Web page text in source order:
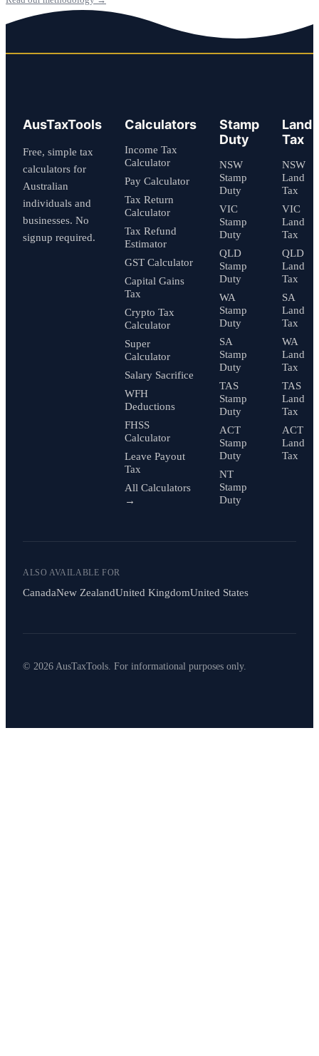
AusTaxTools
Free, simple tax
calculators for
Australian
individuals and
businesses. No
signup required.
Calculators
Income Tax
Calculator
Pay Calculator
Tax Return
Calculator
Tax Refund
Estimator
GST Calculator
Capital Gains
Tax
Crypto Tax
Calculator
Super
Calculator
Salary Sacrifice
WFH
Deductions
FHSS
Calculator
Leave Payout
Tax
All Calculators
→
Stamp
Duty
NSW
Stamp
Duty
VIC
Stamp
Duty
QLD
Stamp
Duty
WA
Stamp
Duty
SA
Stamp
Duty
TAS
Stamp
Duty
ACT
Stamp
Duty
NT
Stamp
Duty
Land
Tax
NSW
Land
Tax
VIC
Land
Tax
QLD
Land
Tax
SA
Land
Tax
WA
Land
Tax
TAS
Land
Tax
ACT
Land
Tax
ALSO AVAILABLE FOR
CanadaNew ZealandUnited KingdomUnited States
© 2026 AusTaxTools. For informational purposes only.